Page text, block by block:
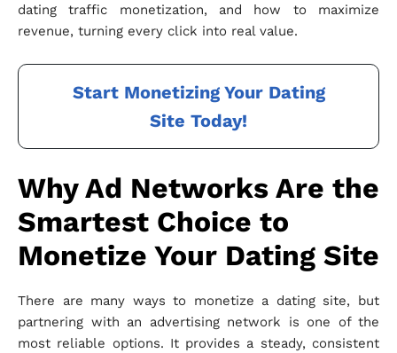
dating traffic monetization, and how to maximize
revenue, turning every click into real value.
Start Monetizing Your Dating
Site Today!
Why Ad Networks Are the
Smartest Choice to
Monetize Your Dating Site
There are many ways to monetize a dating site, but
partnering with an advertising network is one of the
most reliable options. It provides a steady, consistent